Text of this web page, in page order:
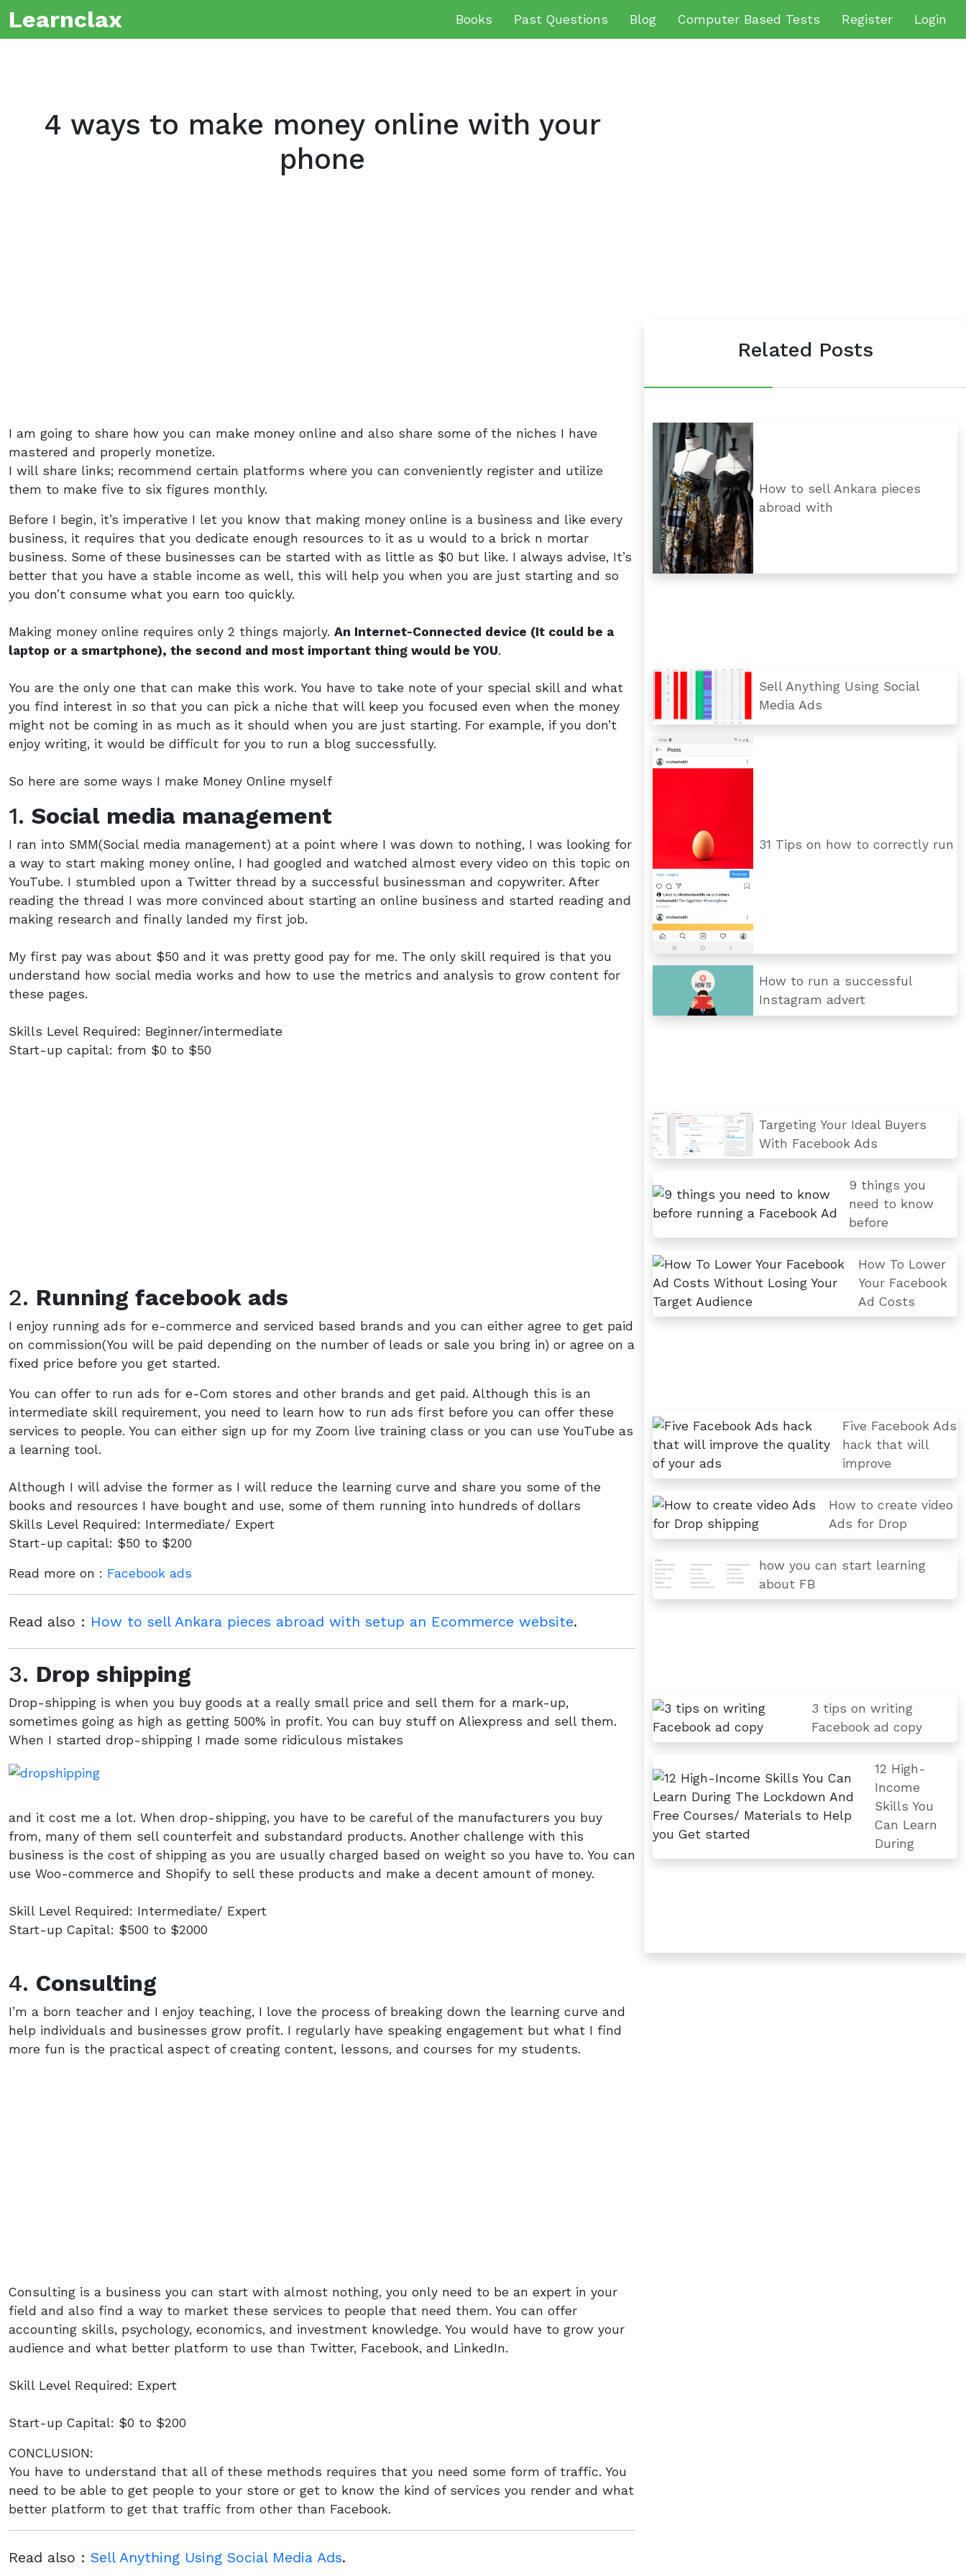
Learnclax Books Past Questions Blog Computer Based Tests Register Login
4 ways to make money online with your
phone
I am going to share how you can make money online and also share some of the niches I have
mastered and properly monetize.
I will share links; recommend certain platforms where you can conveniently register and utilize
them to make five to six figures monthly.
Before I begin, it’s imperative I let you know that making money online is a business and like every
business, it requires that you dedicate enough resources to it as u would to a brick n mortar
business. Some of these businesses can be started with as little as $0 but like. I always advise, It’s
better that you have a stable income as well, this will help you when you are just starting and so
you don’t consume what you earn too quickly.
Making money online requires only 2 things majorly. An Internet-Connected device (It could be a
laptop or a smartphone), the second and most important thing would be YOU.
You are the only one that can make this work. You have to take note of your special skill and what
you find interest in so that you can pick a niche that will keep you focused even when the money
might not be coming in as much as it should when you are just starting. For example, if you don’t
enjoy writing, it would be difficult for you to run a blog successfully.
So here are some ways I make Money Online myself
1. Social media management
I ran into SMM(Social media management) at a point where I was down to nothing, I was looking for
a way to start making money online, I had googled and watched almost every video on this topic on
YouTube. I stumbled upon a Twitter thread by a successful businessman and copywriter. After
reading the thread I was more convinced about starting an online business and started reading and
making research and finally landed my first job.
My first pay was about $50 and it was pretty good pay for me. The only skill required is that you
understand how social media works and how to use the metrics and analysis to grow content for
these pages.
Skills Level Required: Beginner/intermediate
Start-up capital: from $0 to $50
2. Running facebook ads
I enjoy running ads for e-commerce and serviced based brands and you can either agree to get paid
on commission(You will be paid depending on the number of leads or sale you bring in) or agree on a
fixed price before you get started.
You can offer to run ads for e-Com stores and other brands and get paid. Although this is an
intermediate skill requirement, you need to learn how to run ads first before you can offer these
services to people. You can either sign up for my Zoom live training class or you can use YouTube as
a learning tool.
Although I will advise the former as I will reduce the learning curve and share you some of the
books and resources I have bought and use, some of them running into hundreds of dollars
Skills Level Required: Intermediate/ Expert
Start-up capital: $50 to $200
Read more on : Facebook ads
Read also : How to sell Ankara pieces abroad with setup an Ecommerce website.
3. Drop shipping
Drop-shipping is when you buy goods at a really small price and sell them for a mark-up,
sometimes going as high as getting 500% in profit. You can buy stuff on Aliexpress and sell them.
When I started drop-shipping I made some ridiculous mistakes
and it cost me a lot. When drop-shipping, you have to be careful of the manufacturers you buy
from, many of them sell counterfeit and substandard products. Another challenge with this
business is the cost of shipping as you are usually charged based on weight so you have to. You can
use Woo-commerce and Shopify to sell these products and make a decent amount of money.
Skill Level Required: Intermediate/ Expert
Start-up Capital: $500 to $2000
4. Consulting
I’m a born teacher and I enjoy teaching, I love the process of breaking down the learning curve and
help individuals and businesses grow profit. I regularly have speaking engagement but what I find
more fun is the practical aspect of creating content, lessons, and courses for my students.
Consulting is a business you can start with almost nothing, you only need to be an expert in your
field and also find a way to market these services to people that need them. You can offer
accounting skills, psychology, economics, and investment knowledge. You would have to grow your
audience and what better platform to use than Twitter, Facebook, and LinkedIn.
Skill Level Required: Expert
Start-up Capital: $0 to $200
CONCLUSION:
You have to understand that all of these methods requires that you need some form of traffic. You
need to be able to get people to your store or get to know the kind of services you render and what
better platform to get that traffic from other than Facebook.
Read also : Sell Anything Using Social Media Ads.
Related Posts
How to sell Ankara pieces
abroad with
Sell Anything Using Social
Media Ads
31 Tips on how to correctly run
How to run a successful
Instagram advert
Targeting Your Ideal Buyers
With Facebook Ads
9 things you
need to know
before
How To Lower
Your Facebook
Ad Costs
Five Facebook Ads
hack that will
improve
How to create video
Ads for Drop
how you can start learning
about FB
3 tips on writing
Facebook ad copy
12 High-
Income
Skills You
Can Learn
During